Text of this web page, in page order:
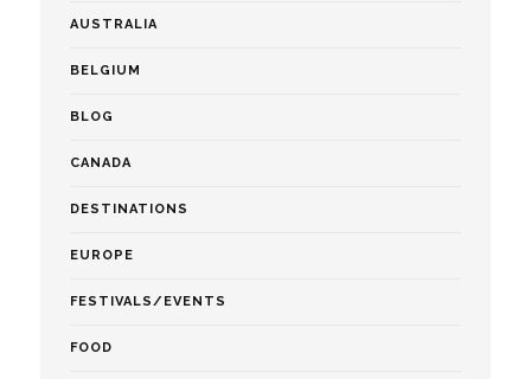
AUSTRALIA
BELGIUM
BLOG
CANADA
DESTINATIONS
EUROPE
FESTIVALS/EVENTS
FOOD